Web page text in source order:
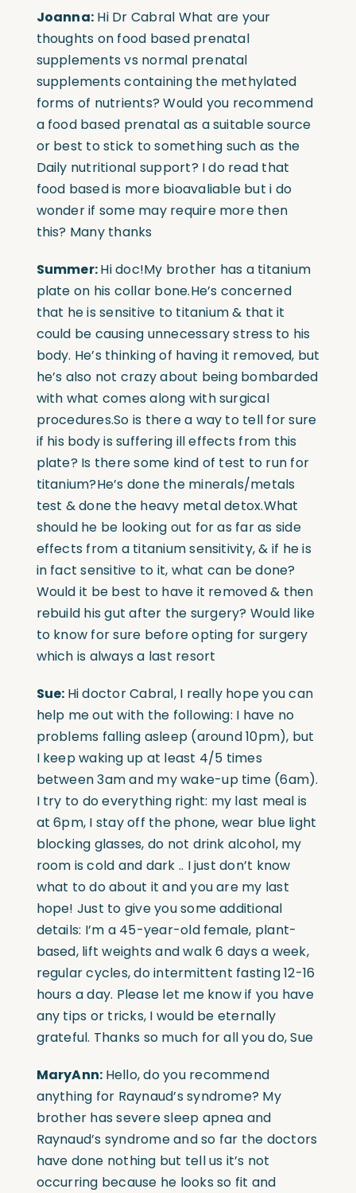
Joanna: Hi Dr Cabral What are your
thoughts on food based prenatal
supplements vs normal prenatal
supplements containing the methylated
forms of nutrients? Would you recommend
a food based prenatal as a suitable source
or best to stick to something such as the
Daily nutritional support? I do read that
food based is more bioavaliable but i do
wonder if some may require more then
this? Many thanks
Summer:Hi doc!My brother has a titanium
plate on his collar bone.He’s concerned
that he is sensitive to titanium & that it
could be causing unnecessary stress to his
body. He’s thinking of having it removed, but
he’s also not crazy about being bombarded
with what comes along with surgical
procedures.So is there a way to tell for sure
if his body is suffering ill effects from this
plate? Is there some kind of test to run for
titanium?He’s done the minerals/metals
test & done the heavy metal detox.What
should he be looking out for as far as side
effects from a titanium sensitivity, & if he is
in fact sensitive to it, what can be done?
Would it be best to have it removed & then
rebuild his gut after the surgery? Would like
to know for sure before opting for surgery
which is always a last resort
Sue: Hi doctor Cabral, I really hope you can
help me out with the following: I have no
problems falling asleep (around 10pm), but
I keep waking up at least 4/5 times
between 3am and my wake-up time (6am).
I try to do everything right: my last meal is
at 6pm, I stay off the phone, wear blue light
blocking glasses, do not drink alcohol, my
room is cold and dark .. I just don’t know
what to do about it and you are my last
hope! Just to give you some additional
details: I’m a 45-year-old female, plant-
based, lift weights and walk 6 days a week,
regular cycles, do intermittent fasting 12-16
hours a day. Please let me know if you have
any tips or tricks, I would be eternally
grateful. Thanks so much for all you do, Sue
MaryAnn: Hello, do you recommend
anything for Raynaud’s syndrome? My
brother has severe sleep apnea and
Raynaud’s syndrome and so far the doctors
have done nothing but tell us it’s not
occurring because he looks so fit and